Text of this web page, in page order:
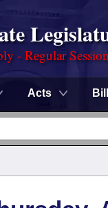
- Regular
Acts